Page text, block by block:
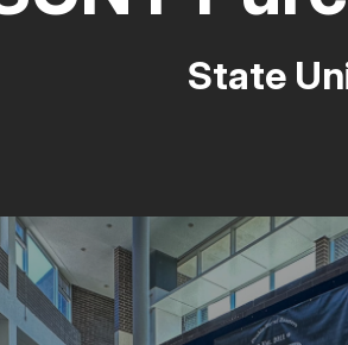
State